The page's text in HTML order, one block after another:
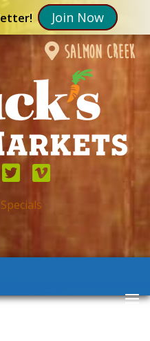
Join Now
salmon creek